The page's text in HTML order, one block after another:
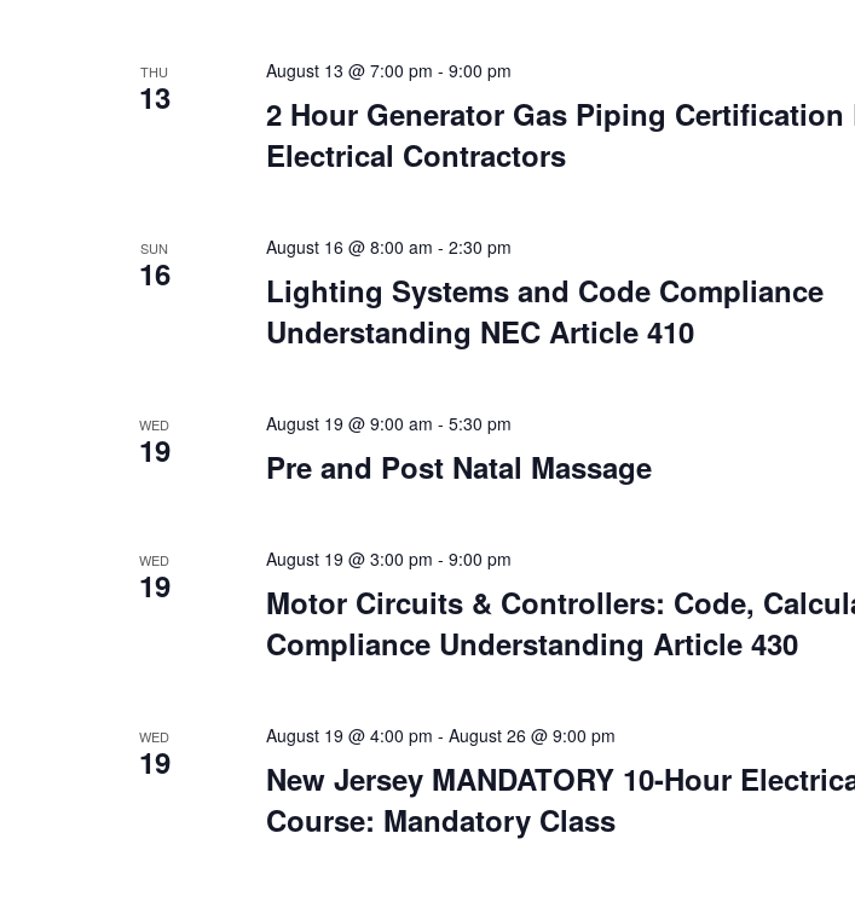
THU
13
2 Hour Generator Gas Piping
Electrical Contractors
August 13 @ 7:00 pm - 9:00 pm
SUN
16
Lighting Systems and Code Compliance
Understanding NEC Article 410
August 16 @ 8:00 am - 2:30 pm
WED
19 Pre and Post Natal Massage
August 19 @ 9:00 am - 5:30 pm
WED
19
Motor Circuits & Controllers: Code,
Compliance Understanding Article 430
August 19 @ 3:00 pm - 9:00 pm
WED
19
New Jersey MANDATORY 10-Hour
Course: Mandatory Class
August 19 @ 4:00 pm - August 26 @ 9:00 pm